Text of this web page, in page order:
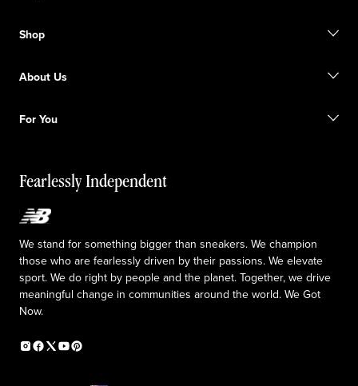
FAQ
Promotions
Shop
Licensed Sportswear
Returns & Exchanges
About Us
Responsible leadership
For You
Upcoming Launches
Fearlessly Independent
We stand for something bigger than sneakers. We champion
those who are fearlessly driven by their passions. We elevate
sport. We do right by people and the planet. Together, we drive
meaningful change in communities around the world. We Got
Now.